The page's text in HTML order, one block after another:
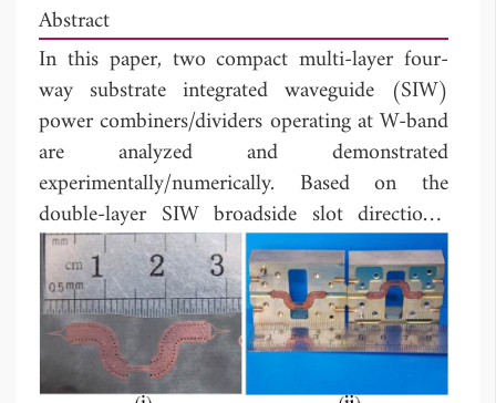
Abstract
In this paper, two compact multi-layer four-
way substrate integrated waveguide (SIW)
power combiners/dividers operating at W-band
are analyzed and demonstrated
experimentally/numerically. Based on the
double-layer SIW broadside slot directional
coupler, a four-way power combiner/divider is
proposed for the first time. And a four-layer
four-way SIW power combiner/divider is
demonstrated experimentally, by using the
transition structure between high-performance